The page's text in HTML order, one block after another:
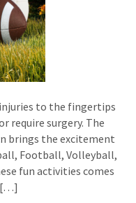
to the fingertips
require surgery. The
brings the excitement
Football, Volleyball,
fun activities comes
[…]